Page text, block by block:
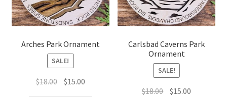
Arches Park Ornament
SALE!
$18.00 Original
$15.00Current
Carlsbad Caverns Park
Ornament
SALE!
$18.00 Original
$15.00